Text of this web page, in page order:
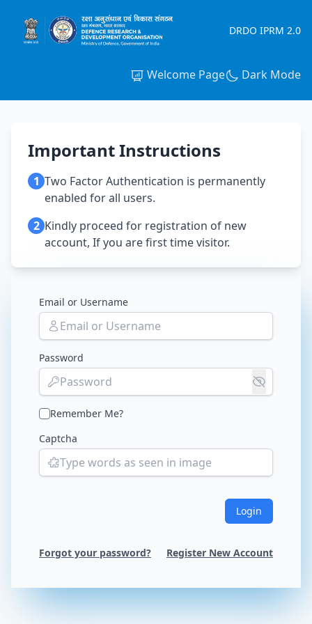
DRDO IPRM 2.0
Welcome Page Dark Mode
Important Instructions
1 Two Factor Authentication is permanently
enabled for all users.
2 Kindly proceed for registration of new
account, If you are first time visitor.
Email or Username
Password
Remember Me?
Captcha
Login
Forgot your password? Register New Account